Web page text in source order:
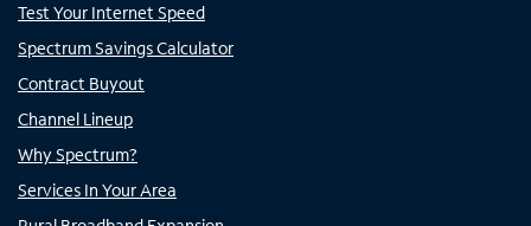
Test Your Internet Speed
Spectrum Savings Calculator
Contract Buyout
Channel Lineup
Why Spectrum?
Services In Your Area